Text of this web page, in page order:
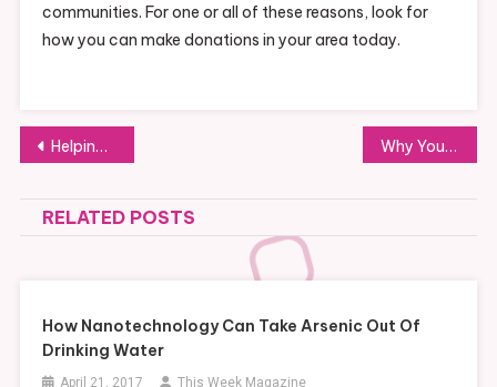
communities. For one or all of these reasons, look for
how you can make donations in your area today.
Post
navigation
Helping Families in Need Is a Great Way to Contribute to Your Community Why You Should Use the Services of a Temporary Employment Agency
RELATED POSTS
How Nanotechnology Can Take Arsenic Out Of
Drinking Water
April 21, 2017 This Week Magazine